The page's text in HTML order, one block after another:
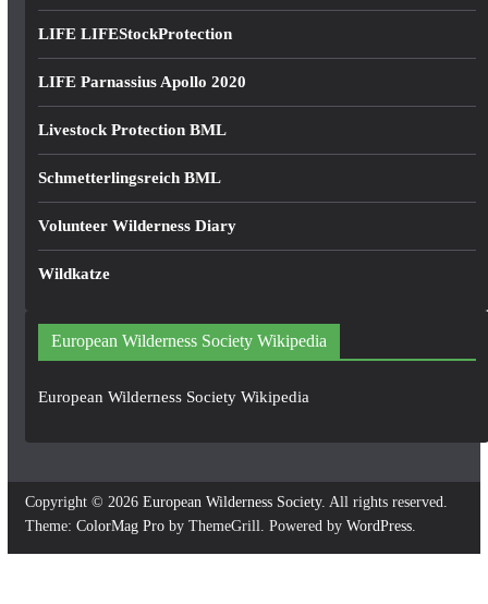
LIFE LIFEStockProtection
LIFE Parnassius Apollo 2020
Livestock Protection BML
Schmetterlingsreich BML
Volunteer Wilderness Diary
Wildkatze
European Wilderness Society Wikipedia
European Wilderness Society Wikipedia
Copyright © 2026 European Wilderness Society. All rights reserved.
Theme: ColorMag Proby ThemeGrill. Powered by WordPress.